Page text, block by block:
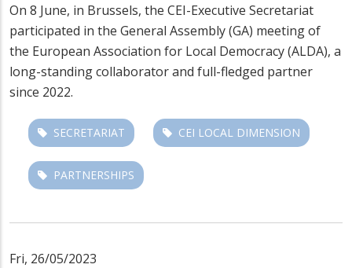
On 8 June, in Brussels, the CEI-Executive Secretariat
participated in the General Assembly (GA) meeting of
the European Association for Local Democracy (ALDA), a
long-standing collaborator and full-fledged partner
since 2022.
SECRETARIAT CEI LOCAL DIMENSION
PARTNERSHIPS
Fri, 26/05/2023